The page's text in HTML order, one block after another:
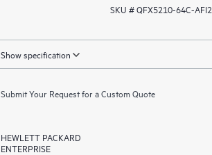
SKU # QFX5210-64C-AFI2
Show specification
Submit Your Request for a Custom Quote
HEWLETT PACKARD
ENTERPRISE